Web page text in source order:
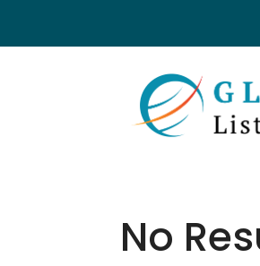
No